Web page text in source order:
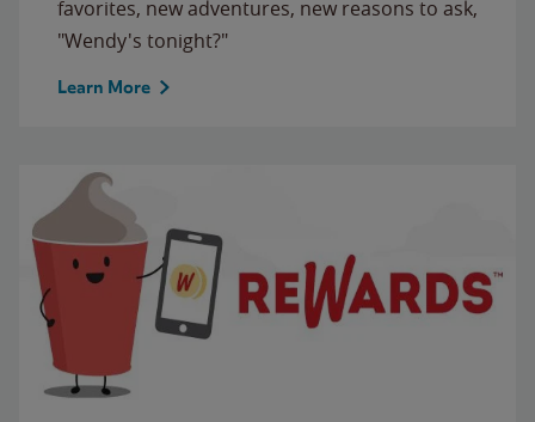
favorites, new adventures, new reasons to ask,
"Wendy's tonight?"
Learn More